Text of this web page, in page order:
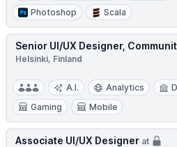
Photoshop
Scala
Senior UI/UX Designer,
Helsinki, Finland
A.I. Analytics
Gaming
Mobile
Associate UI/UX Designer at